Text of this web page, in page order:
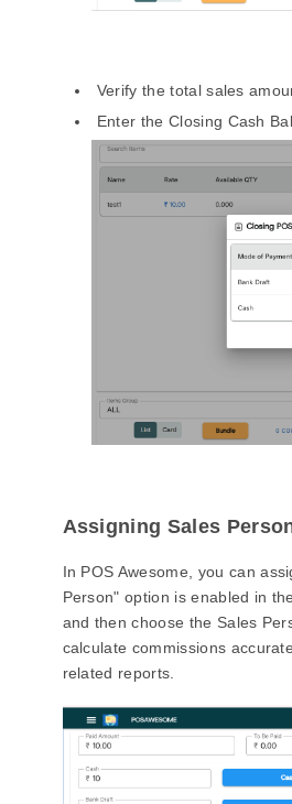
Verify the total sales
Enter the Closing Cash
Assigning Sales
In POS Awesome, you can
Person" option is enabled in
and then choose the Sales
calculate commissions
related reports.